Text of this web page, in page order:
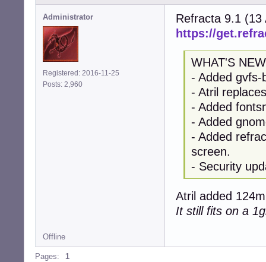
Administrator
Registered: 2016-11-25
Posts: 2,960
Refracta 9.1 (13
https://
WHAT'S
- Added gvfs-
- Atril
- Added
- Added
- Added
screen.
- Security
Atril added
It still fits on a
Offline
Pages: 1